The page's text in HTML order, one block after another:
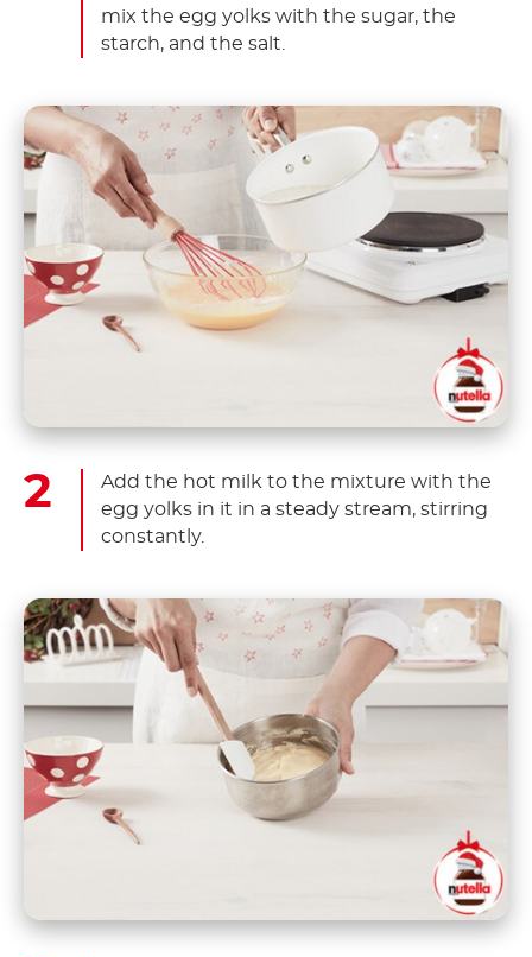
mix the egg yolks with the sugar, the
starch, and the salt.
Add the hot milk to the mixture with the
egg yolks in it in a steady stream, stirring
constantly.